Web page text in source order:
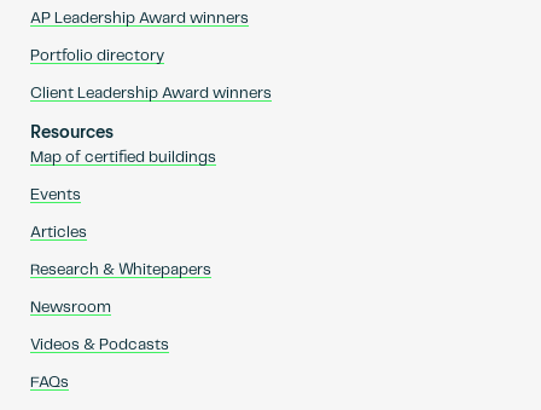
AP Leadership Award winners
Portfolio directory
Client Leadership Award winners
Resources
Map of certified buildings
Events
Articles
Research & Whitepapers
Newsroom
Videos & Podcasts
FAQs